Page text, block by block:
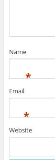
Name
*
Email
*
Website